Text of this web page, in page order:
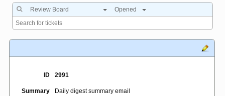
Review Board Opened
ID 2991
Summary Daily digest summary email